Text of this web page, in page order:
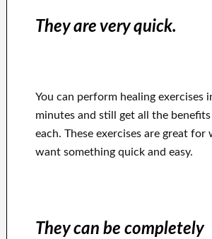
They are very quick.
You can perform healing exercises
minutes and still get all the
each. These exercises are great for
want something quick and easy.
They can be completely